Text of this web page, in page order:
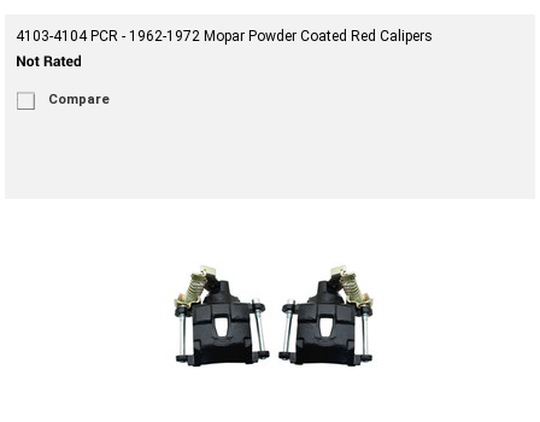
4103-4104 PCR - 1962-1972 Mopar Powder Coated Red Calipers
Compare